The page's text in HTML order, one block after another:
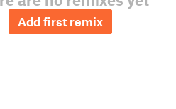
Add first remix